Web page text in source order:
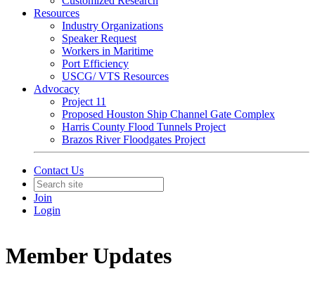
Resources
Industry Organizations
Speaker Request
Workers in Maritime
Port Efficiency
USCG/ VTS Resources
Advocacy
Project 11
Proposed Houston Ship Channel Gate Complex
Harris County Flood Tunnels Project
Brazos River Floodgates Project
Contact Us
Join
Login
Member Updates